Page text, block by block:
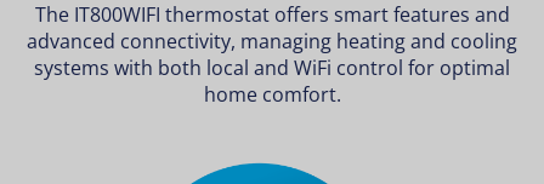
The IT800WIFI thermostat offers smart features and
advanced connectivity, managing heating and cooling
systems with both local and WiFi control for optimal
home comfort.